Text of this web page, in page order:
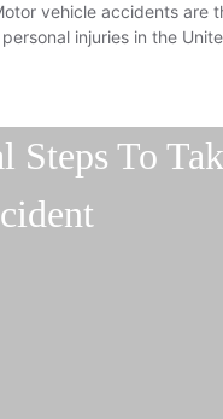
vehicle accidents are
injuries in the